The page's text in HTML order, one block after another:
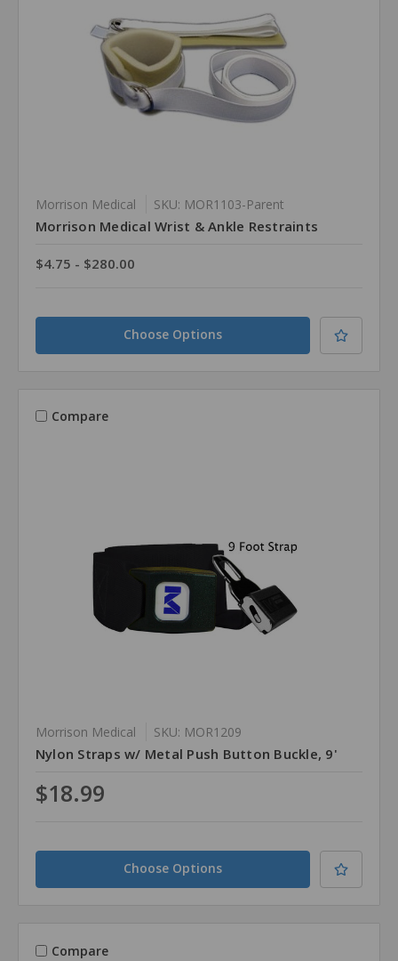
Morrison Medical SKU: MOR1103-Parent
Morrison Medical Wrist & Ankle Restraints
$4.75 - $280.00
Choose Options
Compare
Morrison Medical SKU: MOR1209
Nylon Straps w/ Metal Push Button Buckle, 9'
$18.99
Choose Options
Compare